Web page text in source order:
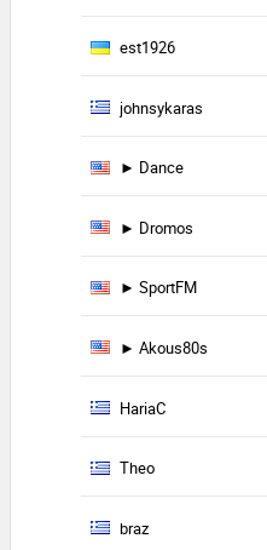
est1926
johnsykaras
► Dance
► Dromos
► SportFM
► Akous80s
HariaC
Theo
braz